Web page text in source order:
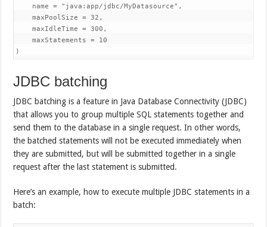
    name = "java:app/jdbc/MyDatasource",
    maxPoolSize = 32,
    maxIdleTime = 300,
    maxStatements = 10
)
JDBC batching
JDBC batching is a feature in Java Database Connectivity (JDBC)
that allows you to group multiple SQL statements together and
send them to the database in a single request. In other words,
the batched statements will not be executed immediately when
they are submitted, but will be submitted together in a single
request after the last statement is submitted.
Here’s an example, how to execute multiple JDBC statements in a
batch: